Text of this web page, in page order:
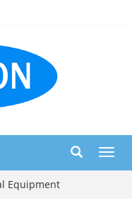
Equipment